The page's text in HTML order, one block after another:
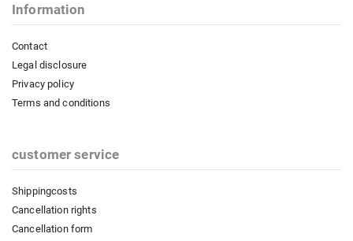
Information
Contact
Legal disclosure
Privacy policy
Terms and conditions
customer service
Shippingcosts
Cancellation rights
Cancellation form